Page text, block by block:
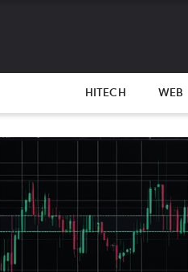
HITECH WEB